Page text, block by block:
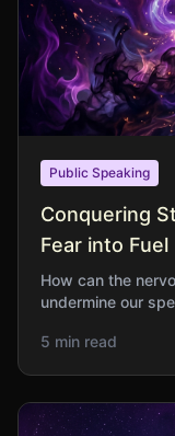
Public Speaking
Conquering
Fear into Fuel
How can the
undermine our
do not?
5 min read